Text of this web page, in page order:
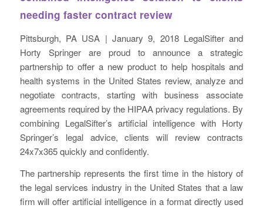
needing faster contract review
Pittsburgh, PA USA | January 9, 2018 LegalSifter and
Horty Springer are proud to announce a strategic
partnership to offer a new product to help hospitals and
health systems in the United States review, analyze and
negotiate contracts, starting with business associate
agreements required by the HIPAA privacy regulations. By
combining LegalSifter’s artificial intelligence with Horty
Springer’s legal advice, clients will review contracts
24x7x365 quickly and confidently.
The partnership represents the first time in the history of
the legal services industry in the United States that a law
firm will offer artificial intelligence in a format directly used